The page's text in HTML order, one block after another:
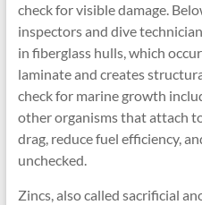
check for visible damage.
inspectors and dive
in fiberglass hulls, which
laminate and creates
check for marine growth
other organisms that attach
drag, reduce fuel efficiency,
unchecked.
Zincs, also called sacrificial